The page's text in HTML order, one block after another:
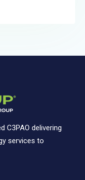
C3PAO delivering
services to